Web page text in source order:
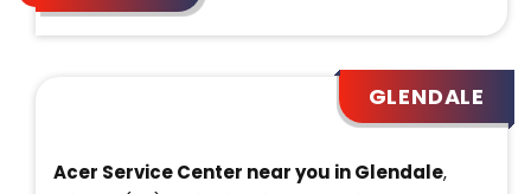
GLENDALE
Acer Service Center near you in Glendale,